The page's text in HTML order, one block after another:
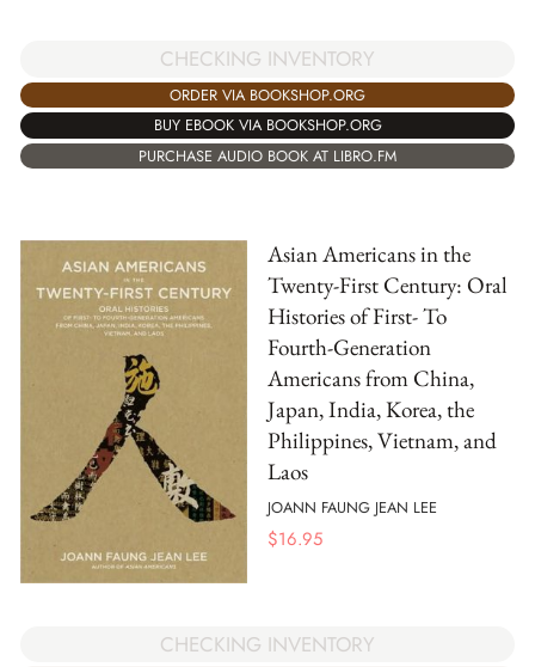
CHECKING INVENTORY
ORDER VIA BOOKSHOP.ORG
BUY EBOOK VIA BOOKSHOP.ORG
PURCHASE AUDIO BOOK AT LIBRO.FM
Asian Americans in the
Twenty-First Century: Oral
Histories of First- To
Fourth-Generation
Americans from China,
Japan, India, Korea, the
Philippines, Vietnam, and
Laos
JOANN FAUNG JEAN LEE
$16.95
CHECKING INVENTORY